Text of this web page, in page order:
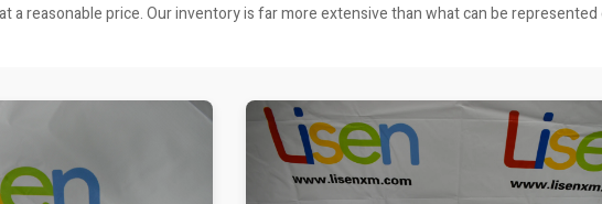
a reasonable price. Our inventory is far more extensive than what can be